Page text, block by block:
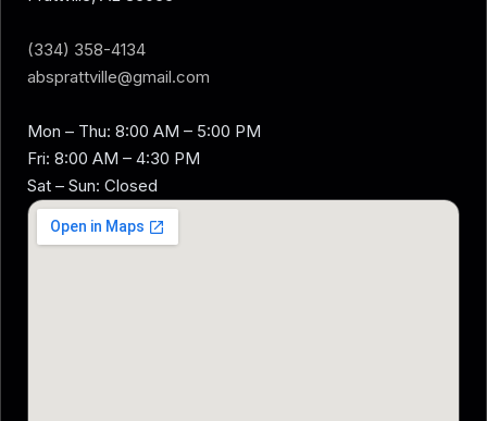
(334) 358-4134
absprattville@gmail.com
Mon – Thu: 8:00 AM – 5:00 PM
Fri: 8:00 AM – 4:30 PM
Sat – Sun: Closed